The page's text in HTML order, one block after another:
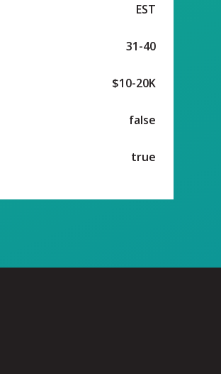
EST
31-40
$10-20K
false
true